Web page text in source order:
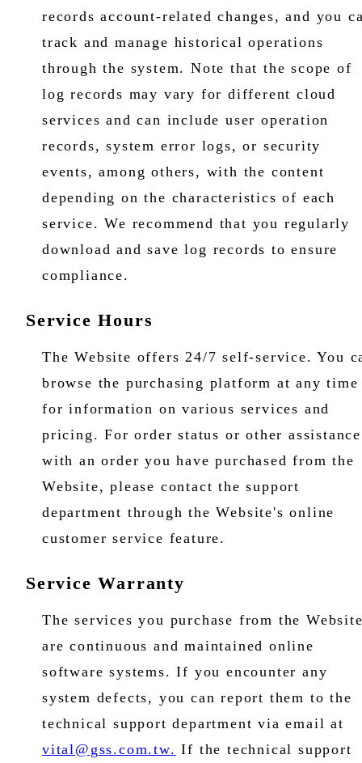
records account-related changes, and you
track and manage historical operations
through the system. Note that the scope of
log records may vary for different cloud
services and can include user operation
records, system error logs, or security
events, among others, with the content
depending on the characteristics of each
service. We recommend that you regularly
download and save log records to ensure
compliance.
Service Hours
The Website offers 24/7 self-service. You
browse the purchasing platform at any time
for information on various services and
pricing. For order status or other assistance
with an order you have purchased from the
Website, please contact the support
department through the Website's online
customer service feature.
Service Warranty
The services you purchase from the
are continuous and maintained online
software systems. If you encounter any
system defects, you can report them to the
technical support department via email at
vital@gss.com.tw. If the technical support